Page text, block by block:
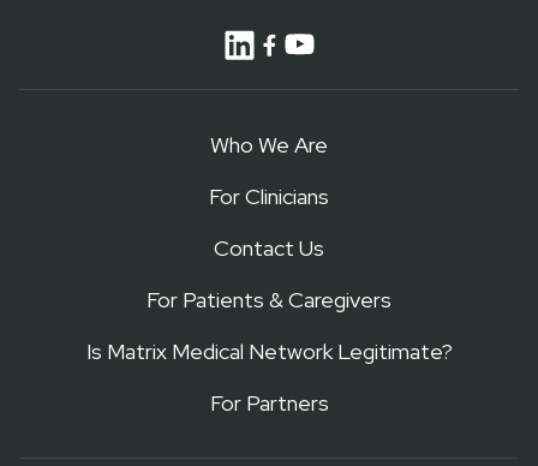
Who We Are
For Clinicians
Contact Us
For Patients & Caregivers
Is Matrix Medical Network Legitimate?
For Partners